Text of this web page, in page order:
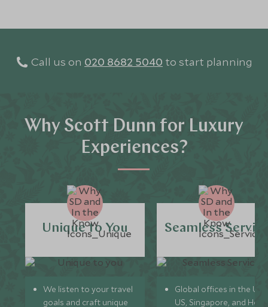
Call us on 020 8682 5040 to start planning
Why Scott Dunn for Luxury
Experiences?
Unique to You
We listen to your travel
goals and craft unique
Seamless
Global offices in the UK,
US, Singapore, and